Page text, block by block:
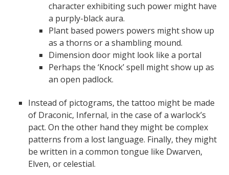
character exhibiting such power might have
a purply-black aura.
Plant based powers powers might show up
as a thorns or a shambling mound.
Dimension door might look like a portal
Perhaps the ‘Knock’ spell might show up as
an open padlock.
Instead of pictograms, the tattoo might be made
of Draconic, Infernal, in the case of a warlock’s
pact. On the other hand they might be complex
patterns from a lost language. Finally, they might
be written in a common tongue like Dwarven,
Elven, or celestial.